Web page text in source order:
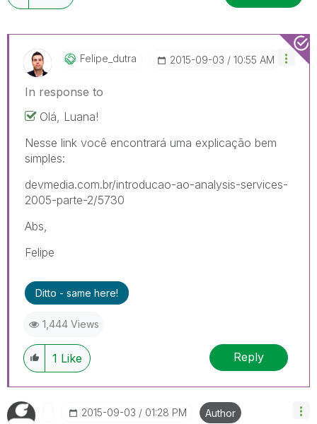
Felipe_dutra ‎2015-09-03 10:55 AM
In response to
Olá, Luana!
Nesse link você encontrará uma explicação bem
simples:
devmedia.com.br/introducao-ao-analysis-services-
2005-parte-2/5730
Abs,
Felipe
Ditto - same here!
1,444 Views
1 Like Reply
‎2015-09-03 01:28 PM Author